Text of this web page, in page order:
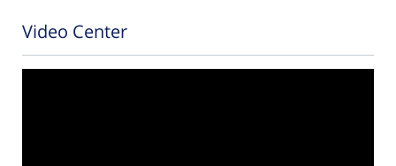
Video Center